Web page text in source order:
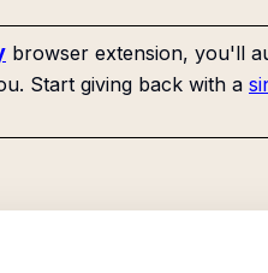
browser extension, you'll
Start giving back with a